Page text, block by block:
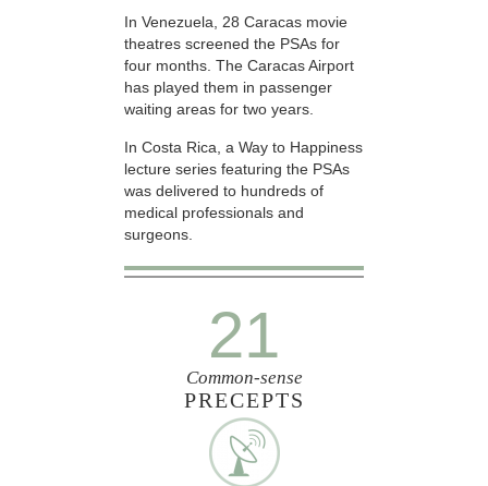
In Venezuela, 28 Caracas movie
theatres screened the PSAs for
four months. The Caracas Airport
has played them in passenger
waiting areas for two years.
In Costa Rica, a Way to Happiness
lecture series featuring the PSAs
was delivered to hundreds of
medical professionals and
surgeons.
21
Common-sense
PRECEPTS